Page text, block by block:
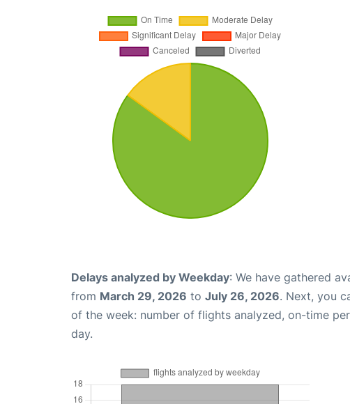
Delays analyzed by Weekday: We have gathered
from March 29, 2026 to July 26, 2026. Next, you
of the week: number of flights analyzed, on-time
day.